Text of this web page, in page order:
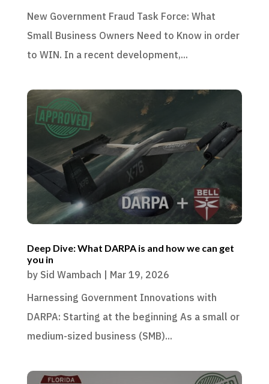
New Government Fraud Task Force: What
Small Business Owners Need to Know in order
to WIN. In a recent development,...
Deep Dive: What DARPA is and how we can get
you in
by Sid Wambach | Mar 19, 2026
Harnessing Government Innovations with
DARPA: Starting at the beginning As a small or
medium-sized business (SMB)...